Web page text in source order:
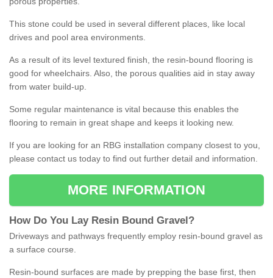
This stone could be used in several different places, like local
drives and pool area environments.
As a result of its level textured finish, the resin-bound flooring is
good for wheelchairs. Also, the porous qualities aid in stay away
from water build-up.
Some regular maintenance is vital because this enables the
flooring to remain in great shape and keeps it looking new.
If you are looking for an RBG installation company closest to you,
please contact us today to find out further detail and information.
MORE INFORMATION
How Do You Lay Resin Bound Gravel ?
Driveways and pathways frequently employ resin-bound gravel as
a surface course.
Resin-bound surfaces are made by prepping the base first, then